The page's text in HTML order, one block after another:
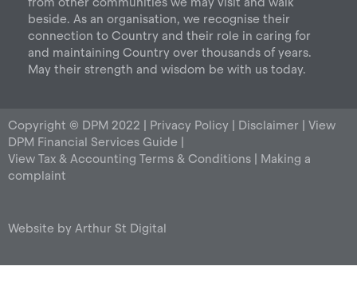
beside. As an organisation, we recognise their
connection to Country and their role in caring for
and maintaining Country over thousands of years.
May their strength and wisdom be with us today.
Copyright © DPM 2022 | Privacy Policy | Disclaimer | View
DPM Financial Services Guide |
View Tax & Accounting Terms & Conditions | Making a
complaint
Website by Arthur St Digital